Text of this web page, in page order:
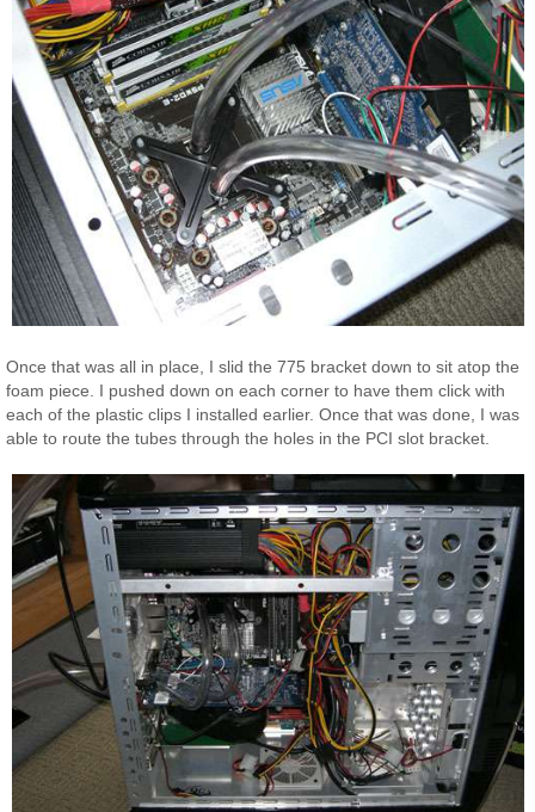
Once that was all in place, I slid the 775 bracket down to sit atop the
foam piece. I pushed down on each corner to have them click with
each of the plastic clips I installed earlier. Once that was done, I was
able to route the tubes through the holes in the PCI slot bracket.